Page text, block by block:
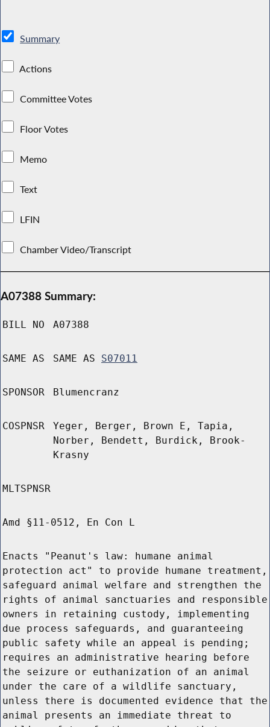
Summary
Actions
Committee Votes
Floor Votes
Memo
Text
LFIN
Chamber Video/Transcript
A07388 Summary:
BILL NO A07388
SAME AS SAME AS S07011
SPONSOR Blumencranz
COSPNSR
Yeger, Berger, Brown E, Tapia,
Norber, Bendett, Burdick, Brook-
Krasny
MLTSPNSR
Amd §11-0512, En Con L
Enacts "Peanut's law: humane animal
protection act" to provide humane treatment,
safeguard animal welfare and strengthen the
rights of animal sanctuaries and responsible
owners in retaining custody, implementing
due process safeguards, and guaranteeing
public safety while an appeal is pending;
requires an administrative hearing before
the seizure or euthanization of an animal
under the care of a wildlife sanctuary,
unless there is documented evidence that the
animal presents an immediate threat to